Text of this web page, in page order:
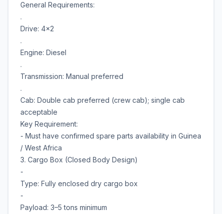
General Requirements:
.
Drive: 4x2
.
Engine: Diesel
.
Transmission: Manual preferred
.
Cab: Double cab preferred (crew cab); single cab
acceptable
Key Requirement:
- Must have confirmed spare parts availability in Guinea
/ West Africa
3. Cargo Box (Closed Body Design)
-
Type: Fully enclosed dry cargo box
-
Payload: 3–5 tons minimum